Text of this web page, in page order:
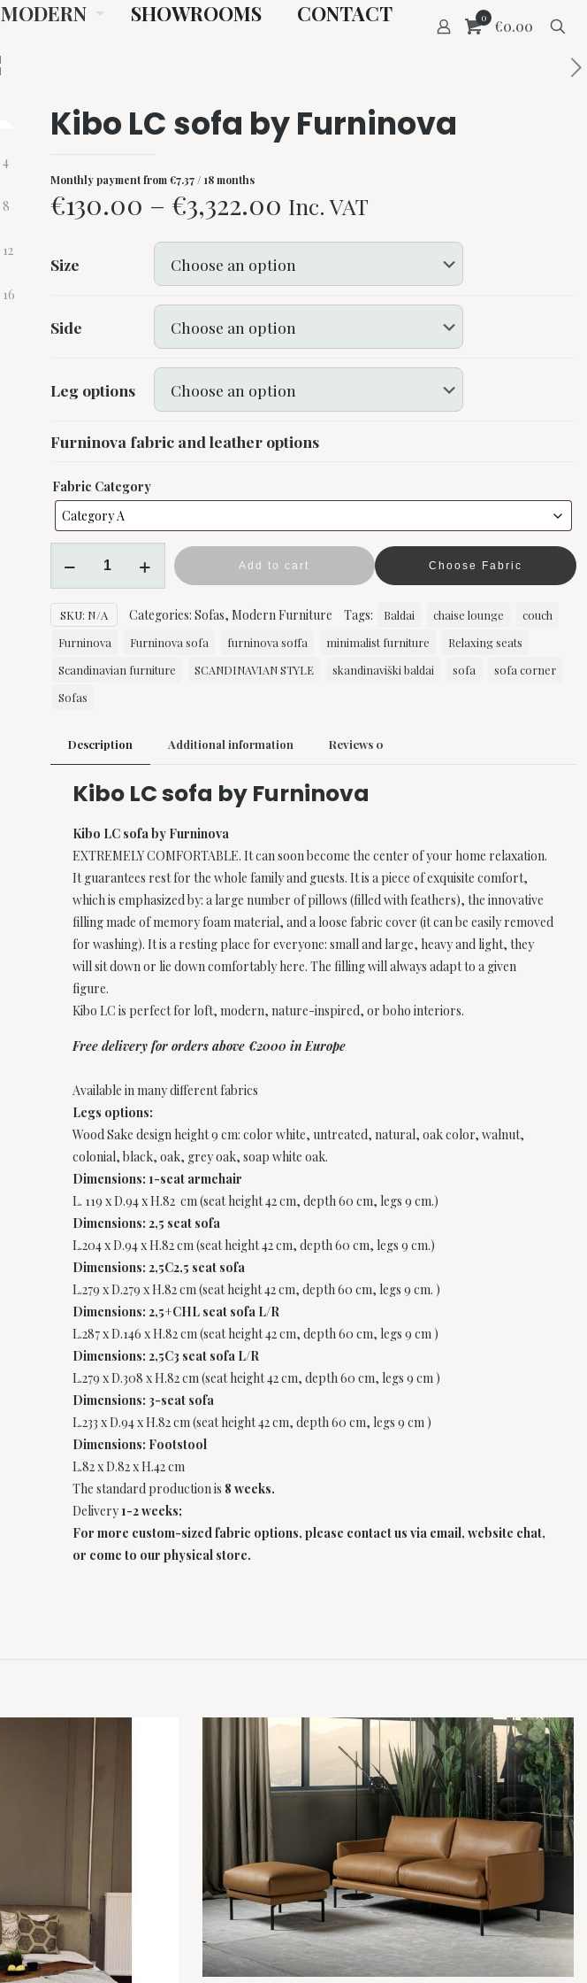
MODERN SHOWROOMS CONTACT 0 €0.00
Kibo LC sofa by Furninova
Monthly payment from€7.37/ 18 months
€130.00 – €3,322.00 Price
€130.00
through
€3,322.00
Inc. VAT
Size
Side
Leg options
Furninova fabric and leather options
Fabric Category
by
Furninova
quantity
Add to cart Choose Fabric
SKU: N/A Categories: Sofas, Modern Furniture Tags: Baldai chaise lounge
couch
Furninova
Furninova sofa furninova soffa minimalist furniture
Relaxing seats
Scandinavian furniture
SCANDINAVIAN STYLE skandinaviški baldai sofa
sofa corner
Sofas
Description Additional information Reviews 0
Kibo LC sofa by Furninova
Kibo LC sofa by Furninova
EXTREMELY COMFORTABLE. It can soon become the center of your home relaxation.
It guarantees rest for the whole family and guests. It is a piece of exquisite comfort,
which is emphasized by: a large number of pillows (filled with feathers), the innovative
filling made of memory foam material, and a loose fabric cover (it can be easily removed
for washing). It is a resting place for everyone: small and large, heavy and light, they
will sit down or lie down comfortably here. The filling will always adapt to a given
figure.
Kibo LC is perfect for loft, modern, nature-inspired, or boho interiors.
Free delivery for orders above €2000 in Europe
Available in many different fabrics
Legs options:
Wood Sake design height 9 cm: color white, untreated, natural, oak color, walnut,
colonial, black, oak, grey oak, soap white oak.
Dimensions: 1-seat armchair
L. 119 x D.94 x H.82 cm (seat height 42 cm, depth 60 cm, legs 9 cm.)
Dimensions: 2,5 seat sofa
L.204 x D.94 x H.82 cm (seat height 42 cm, depth 60 cm, legs 9 cm.)
Dimensions: 2,5C2,5 seat sofa
L.279 x D.279 x H.82 cm (seat height 42 cm, depth 60 cm, legs 9 cm. )
Dimensions: 2,5+CHL seat sofa L/R
L.287 x D.146 x H.82 cm (seat height 42 cm, depth 60 cm, legs 9 cm )
Dimensions: 2,5C3 seat sofa L/R
L.279 x D.308 x H.82 cm (seat height 42 cm, depth 60 cm, legs 9 cm )
Dimensions: 3-seat sofa
L.233 x D.94 x H.82 cm (seat height 42 cm, depth 60 cm, legs 9 cm )
Dimensions: Footstool
L.82 x D.82 x H.42 cm
The standard production is 8 weeks.
Delivery1-2 weeks;
For more custom-sized fabric options, please contact us via email, website chat,
or come to our physical store.